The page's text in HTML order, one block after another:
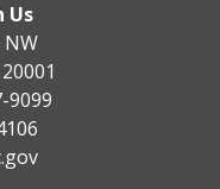
Us
NW
9099